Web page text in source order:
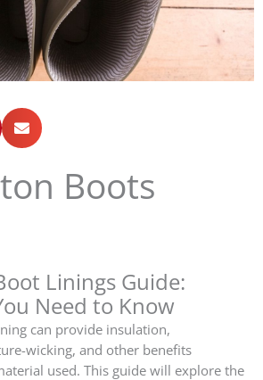
Boots
Linings Guide:
Need to Know
can provide insulation,
wicking, and other benefits
used. This guide will explore the